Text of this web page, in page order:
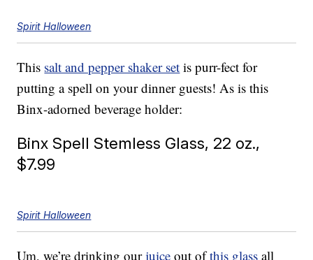
Spirit Halloween
This salt and pepper shaker set is purr-fect for
putting a spell on your dinner guests! As is this
Binx-adorned beverage holder:
Binx Spell Stemless Glass, 22 oz.,
$7.99
Spirit Halloween
Um, we’re drinking ourjuice out ofthis glass all